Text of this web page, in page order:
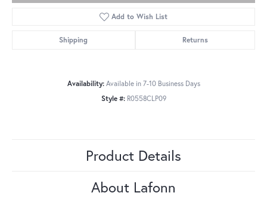
Add to Wish List
Shipping Returns
Availability: Available in 7-10 Business Days
Style #: R0558CLP09
Product Details
About Lafonn